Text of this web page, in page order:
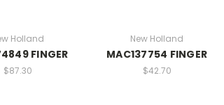
Holland
FINGER
$87.30
New Holland
MAC137754 FINGER
$42.70